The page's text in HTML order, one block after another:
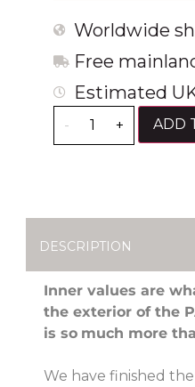
Worldwide
Free
Estimated
- + ADD
DESCRIPTION
Inner values are
the exterior of the
is so much more
We have finished